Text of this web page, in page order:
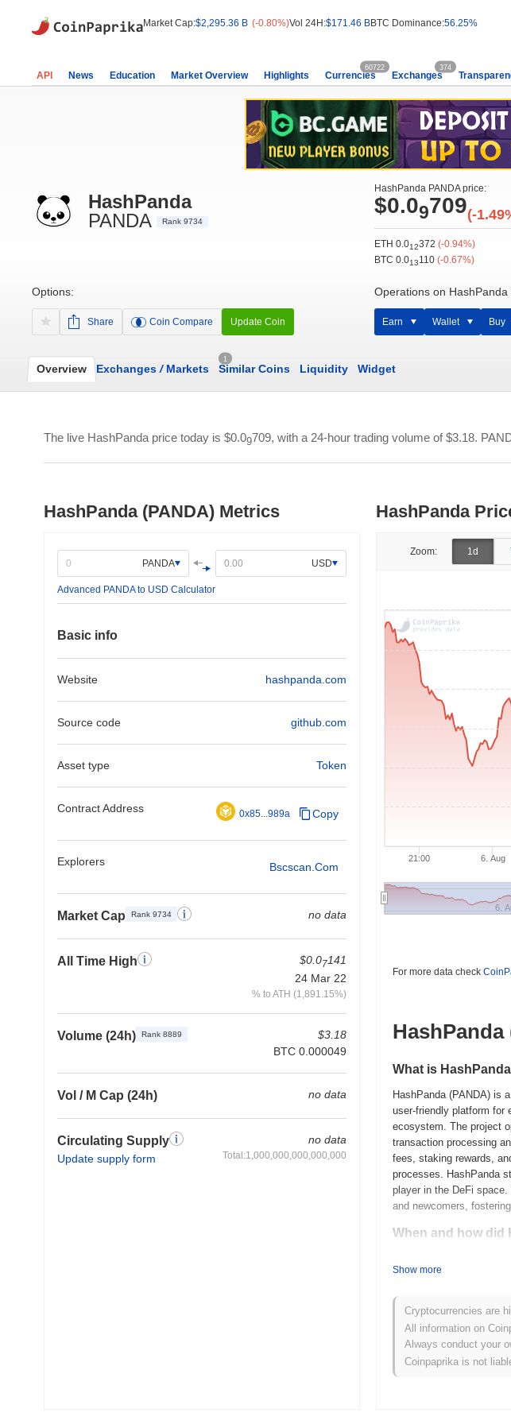
Market Cap:$2,295.36 B (-0.80%)Vol 24H:$171.46 BBTC Dominance:56.25%
API News Education Market Overview Highlights Currencies
60722
Exchanges
374
HashPanda
PANDA
Rank 9734
Options:
Share Coin Compare Update Coin
HashPanda PANDA price:
$0.09709(-
ETH 0.012372(-0.94%)
BTC 0.013110(-0.67%)
Operations on
Earn Wallet Buy
Overview Exchanges /Markets
1
Similar Coins Liquidity Widget
The live HashPanda price today is $0.09709, with a 24-hour trading volume of$3.18.
HashPanda (PANDA) Metrics
PANDA USD
Advanced PANDA to USD Calculator
Basic info
Website hashpanda.com
Source code github.com
Asset type Token
Contract Address 0x85...989a Copy
Explorers Bscscan.com
Market Cap Rank 9734 no data
All Time High $0.07141
24 Mar 22
% to ATH (1,891.15%)
Volume (24h) Rank 8889
$3.18
BTC 0.000049
Vol / M Cap (24h) no data
Circulating Supply
Update supply form
no data
Total:1,000,000,000,000,000
HashPanda
Zoom: 1d
21:00 6. Aug
6.
For more data check
HashPanda
What is
HashPanda (PANDA) is
user-friendly platform for
ecosystem. The project
transaction processing
fees, staking rewards,
processes. HashPanda
player in the DeFi
and newcomers,
When and how did
framework. The project
entry into the market.
emphasizing
model in October 2021,
groundwork for
What’s coming up
Show more
Cryptocurrencies are
All information on
Always conduct your
Coinpaprika is not